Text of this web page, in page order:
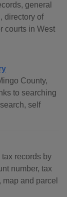
general
directory of
courts in West
County,
to searching
self
records by
number, tax
and parcel